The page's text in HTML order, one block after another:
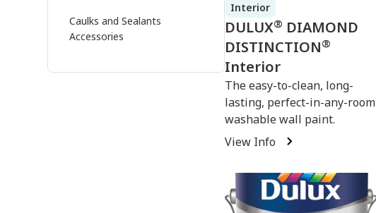
Caulks and Sealants
Accessories
Interior
DULUX® DIAMOND
DISTINCTION®
Interior
The easy-to-clean, long-
lasting, perfect-in-any-room
washable wall paint.
View Info